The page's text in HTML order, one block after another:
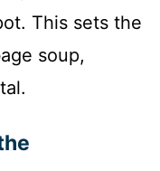
This sets the
soup,